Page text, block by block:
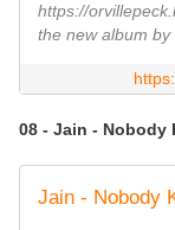
https://
the new album by
08 - Jain - Nobody
Jain - Nobody